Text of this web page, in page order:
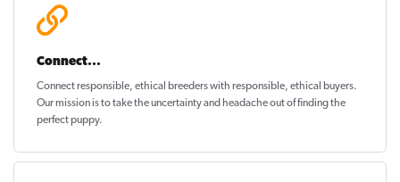
Connect...
Connect responsible, ethical breeders with responsible, ethical buyers.
Our mission is to take the uncertainty and headache out offinding the
perfect puppy.